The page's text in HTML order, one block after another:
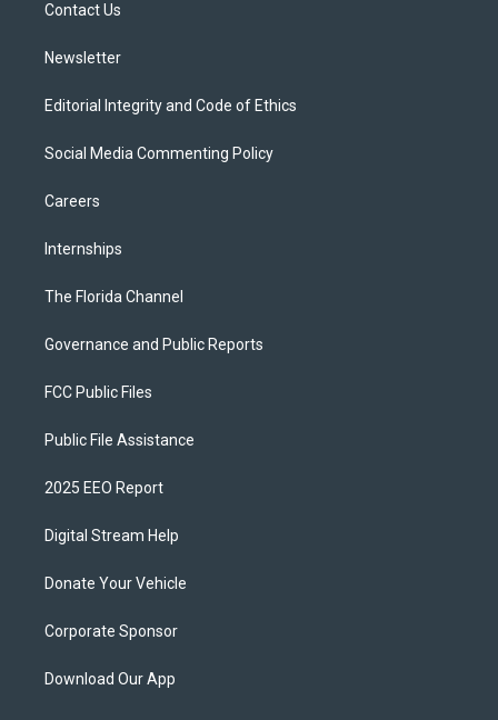
Contact Us
Newsletter
Editorial Integrity and Code of Ethics
Social Media Commenting Policy
Careers
Internships
The Florida Channel
Governance and Public Reports
FCC Public Files
Public File Assistance
2025 EEO Report
Digital Stream Help
Donate Your Vehicle
Corporate Sponsor
Download Our App